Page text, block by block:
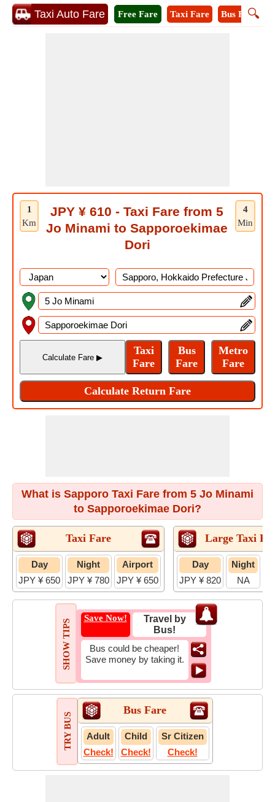
Taxi Auto Fare 🔍
Free Fare Taxi Fare Bus Fare
1
Km
4
Min
JPY ¥ 610 - Taxi Fare from 5
Jo Minami to Sapporoekimae
Dori
What is Sapporo Taxi Fare from 5 Jo Minami
to Sapporoekimae Dori?
Taxi Fare
Day
JPY ¥ 650
Night
JPY ¥ 780
Airport
JPY ¥ 650
Large Taxi
Day
JPY ¥ 820
Night
NA
SHOW TIPS
Save Now!
Travel by
Bus!
Bus could be cheaper!
Save money by taking it.
TRY BUS
Bus Fare
Adult
Check!
Child
Check!
Sr Citizen
Check!